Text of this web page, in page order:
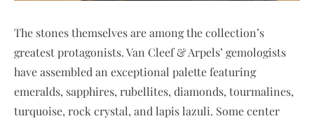
The stones themselves are among the collection’s
greatest protagonists. Van Cleef & Arpels’ gemologists
have assembled an exceptional palette featuring
emeralds, sapphires, rubellites, diamonds, tourmalines,
turquoise, rock crystal, and lapis lazuli. Some center